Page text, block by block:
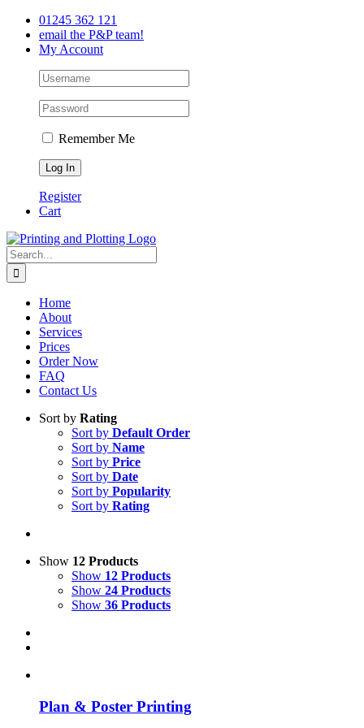
Skip
content
Facebook
Twitter
LinkedIn01245 362 121
email the P&P team!
My Account
Remember Me
Register
Cart
Search
for:
Home
About
Services
Prices
Order Now
FAQ
Contact Us
Sort by Rating
Sort by Default Order
Sort by Name
Sort by Price
Sort by Date
Sort by Popularity
Sort by Rating
Show 12 Products
Show 12 Products
Show 24 Products
Show 36 Products
Plan & Poster Printing